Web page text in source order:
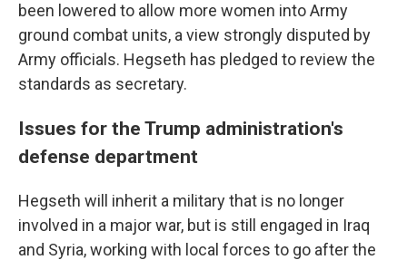
been lowered to allow more women into Army
ground combat units, a view strongly disputed by
Army officials. Hegseth has pledged to review the
standards as secretary.
Issues for the Trump administration's
defense department
Hegseth will inherit a military that is no longer
involved in a major war, but is still engaged in Iraq
and Syria, working with local forces to go after the